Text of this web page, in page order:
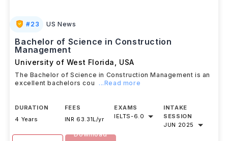
#23 US News
Bachelor of Science in Construction
Management
University of West Florida USA
The Bachelor of Science in Construction Management is an
excellent bachelors cou
...Read more
DURATION
4 Years
FEES
INR 63.31L/yr
EXAMS
IELTS-6.0
INTAKE
SESSION
JUN 2025
Download